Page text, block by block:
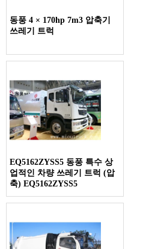
동풍 4 × 170hp 7m3 압축기
쓰레기 트럭
EQ5162ZYSS5 동풍 특수 상
업적인 차량 쓰레기 트럭 (압
축) EQ5162ZYSS5